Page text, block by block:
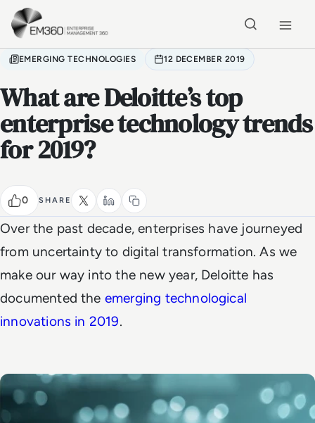
Skip to main content
EMERGING TECHNOLOGIES 12 DECEMBER 2019
What are Deloitte’s top
enterprise technology trends
for 2019?
0 SHARE
Over the past decade, enterprises have journeyed
from uncertainty to digital transformation. As we
make our way into the new year, Deloitte has
documented the emerging technological
innovations in 2019.